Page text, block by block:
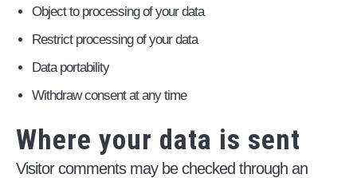
Object to processing of your data
Restrict processing of your data
Data portability
Withdraw consent at any time
Where your data is sent
Visitor comments may be checked through an